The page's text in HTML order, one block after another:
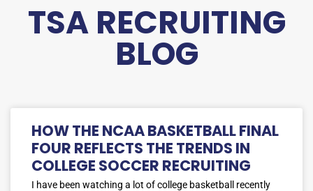
TSA RECRUITING
BLOG
HOW THE NCAA BASKETBALL FINAL
FOUR REFLECTS THE TRENDS IN
COLLEGE SOCCER RECRUITING
I have been watching a lot of college basketball recently